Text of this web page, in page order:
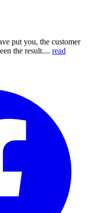
put you, the customer
the result.... read